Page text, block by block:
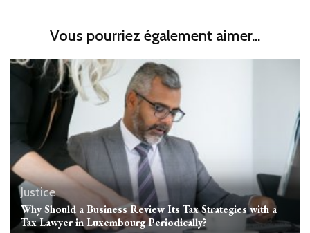
Vous pourriez également aimer...
Justice
Why Should a Business Review Its Tax Strategies with a
Tax Lawyer in Luxembourg Periodically?